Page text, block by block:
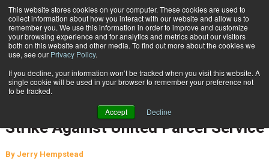
This website stores cookies on your computer. These cookies are used to
collect information about how you interact with our website and allow us to
remember you. We use this information in order to improve and customize
your browsing experience and for analytics and metrics about our visitors
both on this website and other media. To find out more about the cookies we
use, see our Privacy Policy.
If you decline, your information won’t be tracked when you visit this website. A
single cookie will be used in your browser to remember your preference not
to be tracked.
Accept Decline
Subscribe
Oct. 23 201510:58 AM
UPS Pilots (Independent Pilots
Association) Vote To Authorize
Strike Against United Parcel Service
By Jerry Hempstead